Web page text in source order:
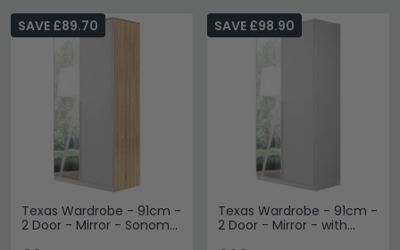
Texas Wardrobe - 91cm -
2 Door - Mirror - Sonoma
SAVE £89.70
Texas Wardrobe - 91cm -
2 Door - Mirror - with
SAVE £98.90